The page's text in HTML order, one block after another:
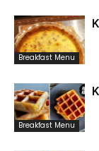
Breakfast Menu
Breakfast Menu